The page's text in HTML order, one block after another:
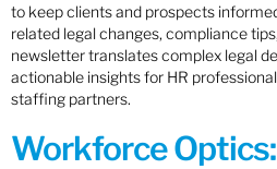
to keep clients and prospects
related legal changes, compliance
newsletter translates complex legal
actionable insights for HR
staffing partners.
Workforce